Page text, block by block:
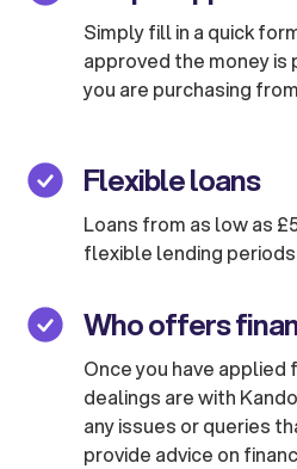
Simply fill in a quick
approved the money
you are purchasing
Flexible loans
Loans from as low as
flexible lending
Who offers
Once you have applied
dealings are with
any issues or queries
provide advice on